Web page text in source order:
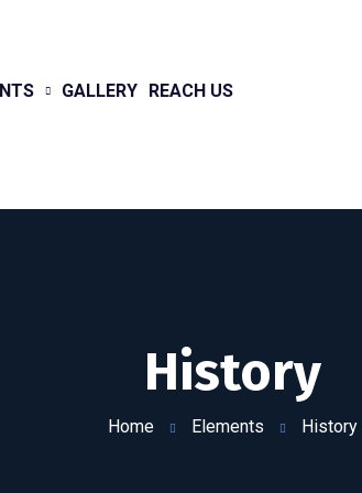
GALLERY REACH US
History
Home Elements History